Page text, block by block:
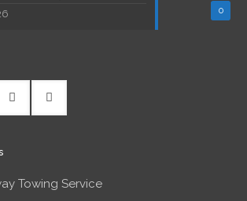
0
Towing Service